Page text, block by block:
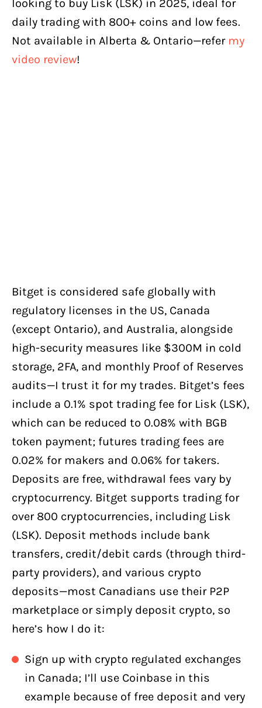
looking to buy Lisk (LSK) in 2025, ideal for
daily trading with 800+ coins and low fees.
Not available in Alberta & Ontario—refer my
video review!
Bitget is considered safe globally with
regulatory licenses in the US, Canada
(except Ontario), and Australia, alongside
high-security measures like $300M in cold
storage, 2FA, and monthly Proof of Reserves
audits—I trust it for my trades. Bitget’s fees
include a 0.1% spot trading fee for Lisk (LSK),
which can be reduced to 0.08% with BGB
token payment; futures trading fees are
0.02% for makers and 0.06% for takers.
Deposits are free, withdrawal fees vary by
cryptocurrency. Bitget supports trading for
over 800 cryptocurrencies, including Lisk
(LSK). Deposit methods include bank
transfers, credit/debit cards (through third-
party providers), and various crypto
deposits—most Canadians use their P2P
marketplace or simply deposit crypto, so
here’s how I do it:
Sign up with crypto regulated exchanges
in Canada; I’ll use Coinbase in this
example because of free deposit and very